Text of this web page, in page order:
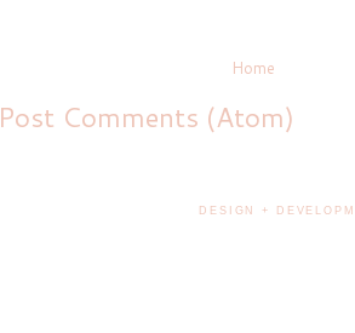
Home
Post Comments (Atom)
DESIGN +